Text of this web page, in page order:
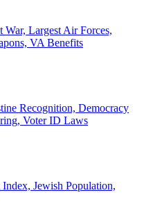
War, Largest Air Forces,
VA Benefits
Recognition, Democracy
Voter ID Laws
Jewish Population,